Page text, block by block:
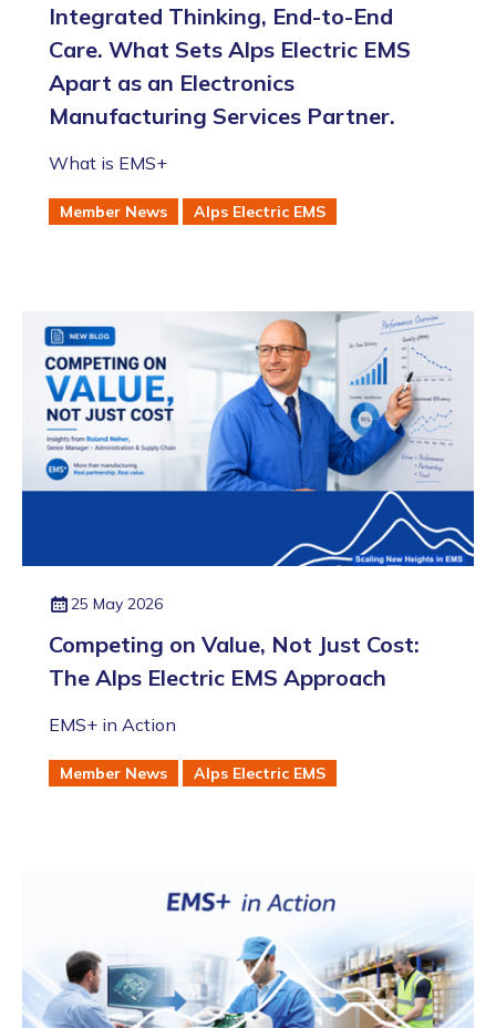
Integrated Thinking, End-to-End
Care. What Sets Alps Electric EMS
Apart as an Electronics
Manufacturing Services Partner.
What is EMS+
Member News Alps Electric EMS
25 May 2026
Competing on Value, Not Just Cost:
The Alps Electric EMS Approach
EMS+ in Action
Member News Alps Electric EMS